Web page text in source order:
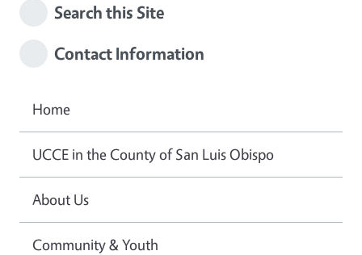
Search this Site
Contact Information
Home
UCCE in the County of San Luis Obispo
About Us
Community & Youth